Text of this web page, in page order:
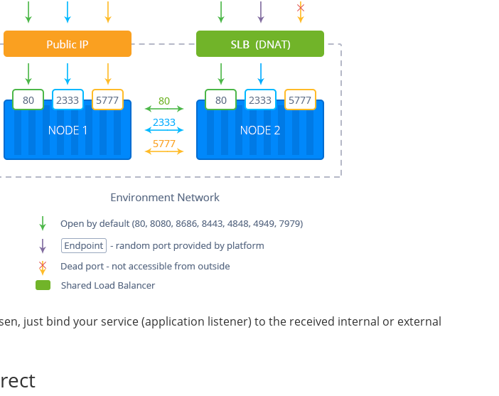
just bind your service (application listener) to the received internal or external